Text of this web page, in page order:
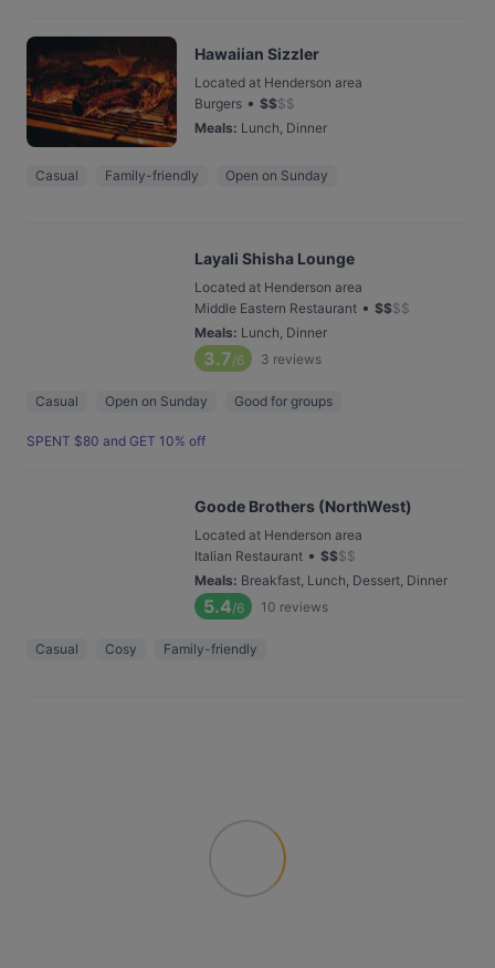
Hawaiian Sizzler
Located at Henderson area
Burgers • $$$$
Meals: Lunch, Dinner
Casual Family-friendly Open on Sunday
Layali Shisha Lounge
Located at Henderson area
Middle Eastern Restaurant • $$$$
Meals: Lunch, Dinner
3.7/6 3 reviews
Casual Open on Sunday Good for groups
SPENT $80 and GET 10% off
Goode Brothers (NorthWest)
Located at Henderson area
Italian Restaurant • $$$$
Meals: Breakfast, Lunch, Dessert, Dinner
5.4/6 10 reviews
Casual Cosy Family-friendly